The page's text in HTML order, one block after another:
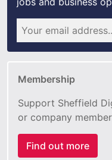
Membership
Support Sheffield
or company
Find out more